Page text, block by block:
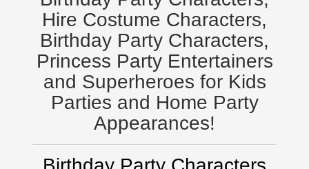
Hire Costume Characters,
Birthday Party Characters,
Princess Party Entertainers
and Superheroes for Kids
Parties and Home Party
Appearances!